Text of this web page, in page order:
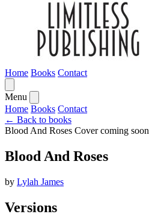
Home Books Contact
Menu
Home Books Contact
← Back to books
Blood And Roses Cover coming soon
Blood And Roses
by Lylah James
Versions